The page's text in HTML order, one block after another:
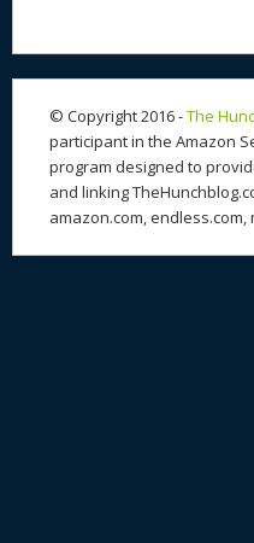
© Copyright 2016 -The
participant in the Amazon
program designed to
and linking
amazon.com,